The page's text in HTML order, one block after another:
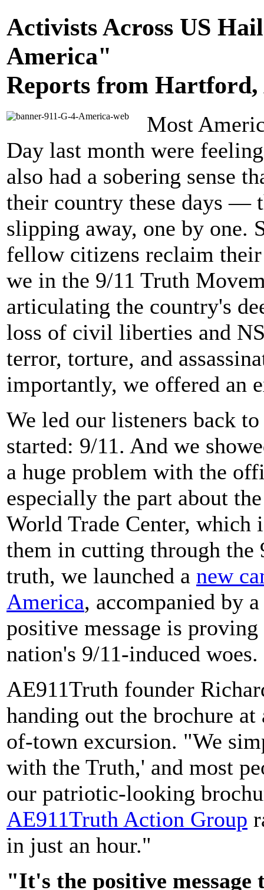
Activists Across US
America"
Reports from Hartford,
Most
Day last month were
also had a sobering sense
their country these days —
slipping away, one by one.
fellow citizens reclaim
we in the 9/11 Truth
articulating the country's
loss of civil liberties and
terror, torture, and
importantly, we offered an
We led our listeners back
started: 9/11. And we
a huge problem with the
especially the part about
World Trade Center, which
them in cutting through the
truth, we launched a new
America, accompanied by
positive message is
nation's 9/11-induced woes.
AE911Truth founder
handing out the brochure
of-town excursion. "We
with the Truth,' and most
our patriotic-looking
AE911Truth Action Group
in just an hour."
"It's the positive message